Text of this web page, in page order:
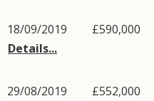
18/09/2019
Details...
£590,000
29/08/2019
£552,000